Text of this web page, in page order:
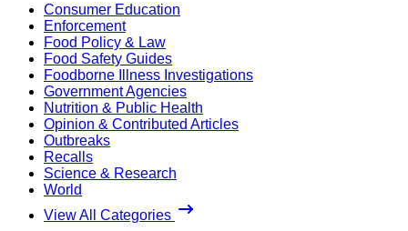
Consumer Education
Enforcement
Food Policy & Law
Food Safety Guides
Foodborne Illness Investigations
Government Agencies
Nutrition & Public Health
Opinion & Contributed Articles
Outbreaks
Recalls
Science & Research
World
View All Categories